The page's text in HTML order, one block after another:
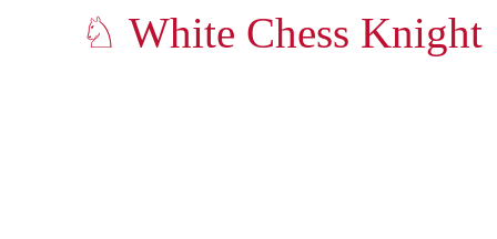
♘ White Chess Knight